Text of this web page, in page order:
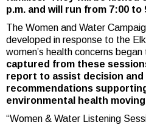
p.m. and will run from 7:00 to
The Women and Water
developed in response to the
women’s health concerns
captured from these
report to assist decision and
recommendations
environmental health
“Women & Water Listening